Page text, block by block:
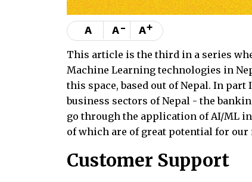
A A- A+
This article is the third in a series
Machine Learning technologies in
this space, based out of Nepal. In
business sectors of Nepal - the
go through the application of AI/ML
of which are of great potential for our
Customer Support